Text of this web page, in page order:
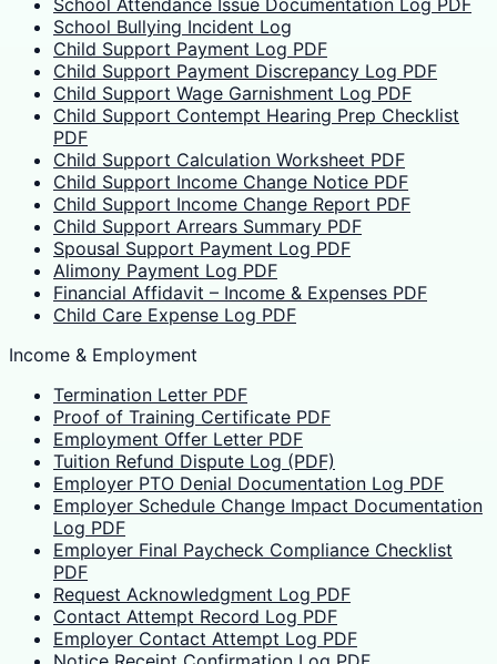
School Attendance Issue Documentation Log PDF
School Bullying Incident Log
Child Support Payment Log PDF
Child Support Payment Discrepancy Log PDF
Child Support Wage Garnishment Log PDF
Child Support Contempt Hearing Prep Checklist
PDF
Child Support Calculation Worksheet PDF
Child Support Income Change Notice PDF
Child Support Income Change Report PDF
Child Support Arrears Summary PDF
Spousal Support Payment Log PDF
Alimony Payment Log PDF
Financial Affidavit – Income & Expenses PDF
Child Care Expense Log PDF
Income & Employment
Termination Letter PDF
Proof of Training Certificate PDF
Employment Offer Letter PDF
Tuition Refund Dispute Log (PDF)
Employer PTO Denial Documentation Log PDF
Employer Schedule Change Impact Documentation
Log PDF
Employer Final Paycheck Compliance Checklist
PDF
Request Acknowledgment Log PDF
Contact Attempt Record Log PDF
Employer Contact Attempt Log PDF